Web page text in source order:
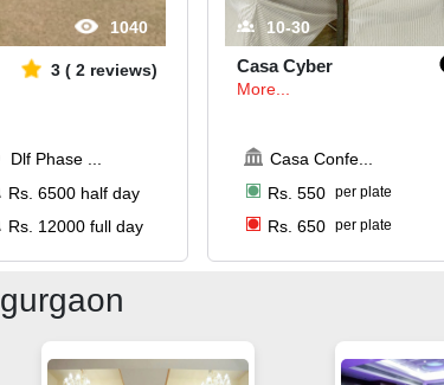
1040
3( 2 reviews)
Dlf Phase ...
Rs. 6500half day
Rs. 12000full day
10-30
Casa Cyber
More...
Casa Confe...
Rs. 550 per plate
Rs. 650 per plate
gurgaon